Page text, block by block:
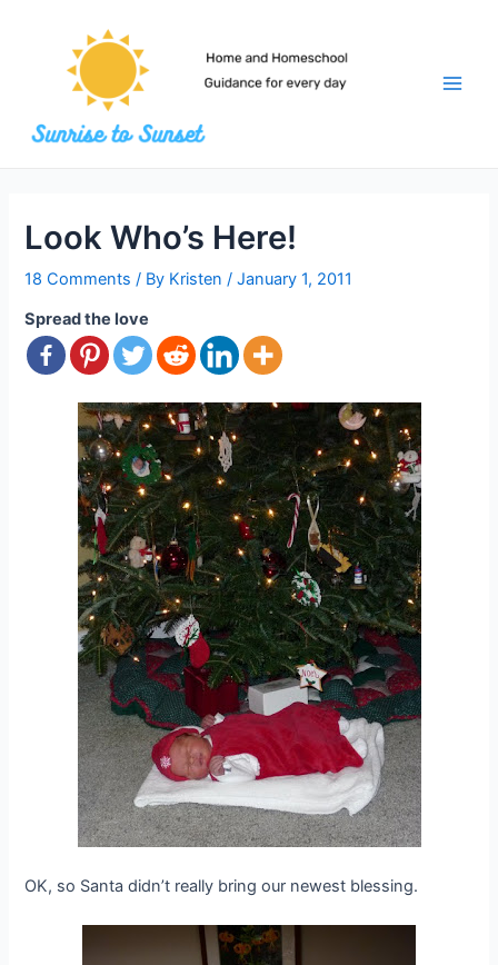
Look Who’s Here!
18 Comments / By Kristen/January 1, 2011
Spread the love
OK, so Santa didn’t really bring our newest blessing.